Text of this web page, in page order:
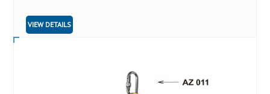
VIEW DETAILS